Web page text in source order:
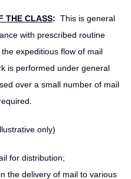
THE CLASS: This is general
with prescribed routine
expeditious flow of mail
is performed under general
over a small number of mail
only)
for distribution;
the delivery of mail to various